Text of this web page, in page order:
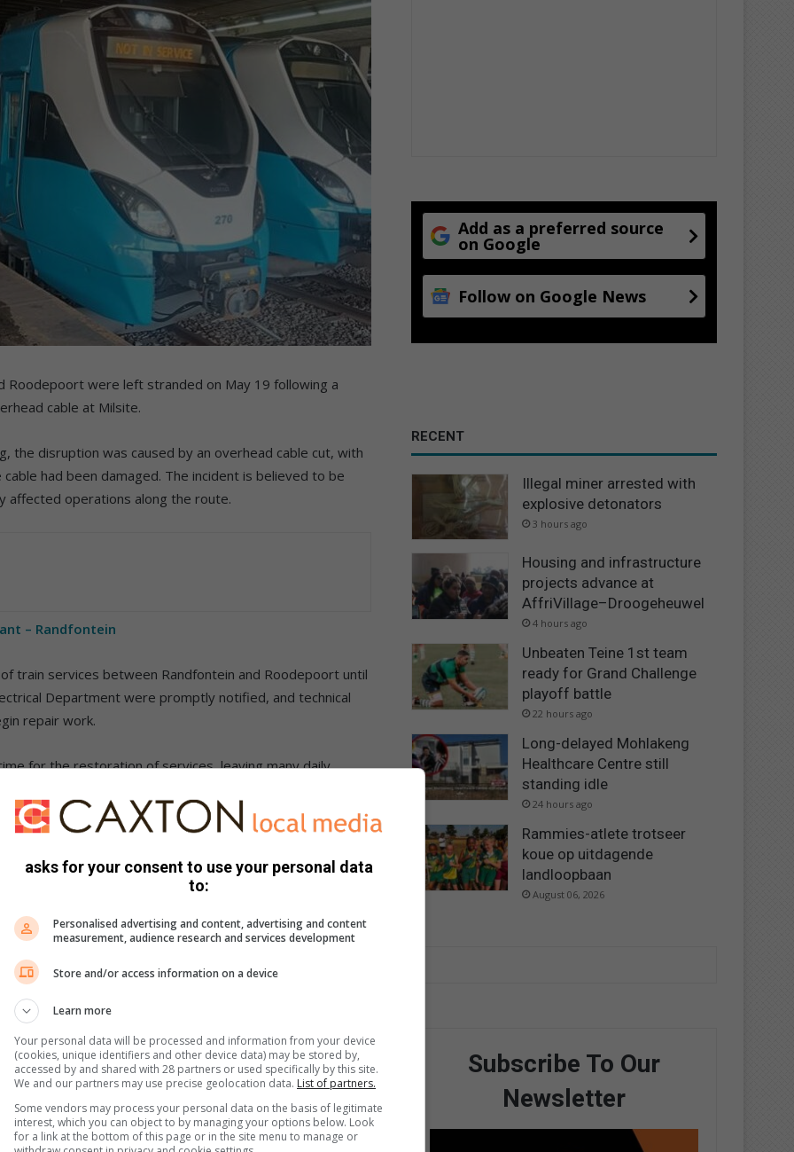
Roodepoort were left stranded on May 19 following a
cable at Milsite.
the disruption was caused by an overhead cable cut, with
had been damaged. The incident is believed to be
affected operations along the route.
– Randfontein
train services between Randfontein and Roodepoort until
Department were promptly notified, and technical
repair work.
for the restoration of services, leaving many daily
Johannesburg and Roodepoort.
communication channels for updates and further
Add as a preferred source
on Google
Follow on Google News
RECENT
Illegal miner arrested with
explosive detonators
3 hours ago
Housing and infrastructure
projects advance at
AffriVillage–Droogeheuwel
4 hours ago
Unbeaten Teine 1st team
ready for Grand Challenge
playoff battle
22 hours ago
Long-delayed Mohlakeng
Healthcare Centre still
standing idle
24 hours ago
Rammies-atlete trotseer
koue op uitdagende
landloopbaan
August 06, 2026
Subscribe To Our
Newsletter
asks for your consent to use your personal data
to:
Personalised advertising and content, advertising and content
measurement, audience research and services development
Store and/or access information on a device
Learn more
Your personal data will be processed and information from your device
(cookies, unique identifiers and other device data) may be stored by,
accessed by and shared with 28 partners or used specifically by this site.
We and our partners may use precise geolocation data. List of partners.
Some vendors may process your personal data on the basis of legitimate
interest, which you can object to by managing your options below. Look
for a link at the bottom of this page or in the site menu to manage or